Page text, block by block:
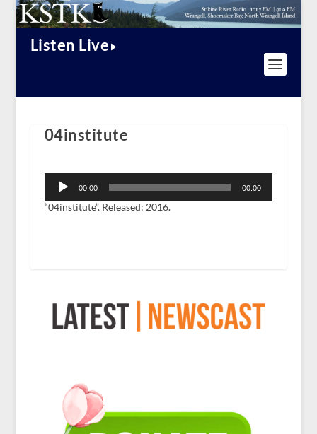
Listen Live
04institute
Player
00:00 00:00
“04institute”. Released: 2016.